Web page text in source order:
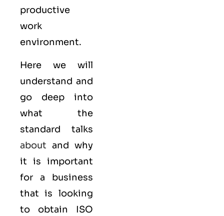
productive
work
environment.
Here we will
understand and
go deep into
what the
standard talks
about and why
it is important
for a business
that is looking
to obtain ISO